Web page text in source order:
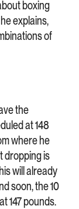
boxing
explains,
of
the
at 148
where he
dropping is
will already
soon, the 10
147 pounds.